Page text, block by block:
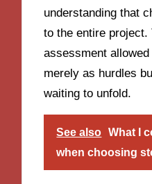
understanding that
to the entire project.
assessment
merely as hurdles
waiting to unfold.
See also
What I
when choosing